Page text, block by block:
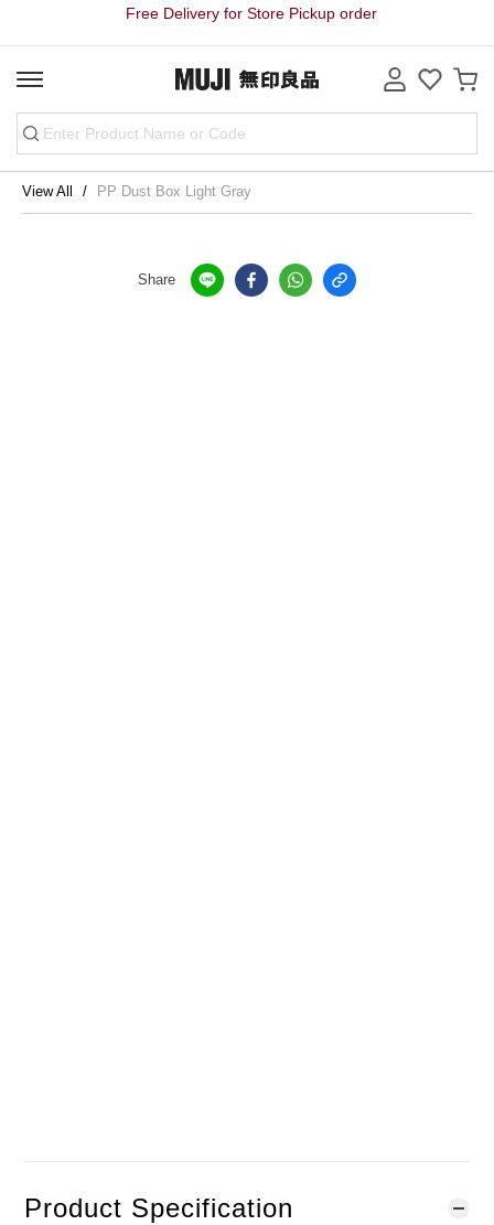
Free Delivery for Store Pickup order
View All PP Dust Box Light Gray
Share
Product Specification